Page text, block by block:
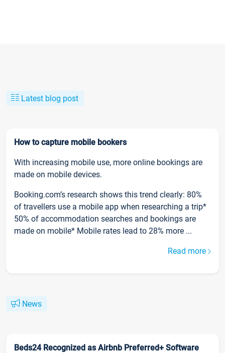
Latest blog post
How to capture mobile bookers
With increasing mobile use, more online bookings are
made on mobile devices.
Booking.com’s research shows this trend clearly: 80%
of travellers use a mobile app when researching a trip*
50% of accommodation searches and bookings are
made on mobile* Mobile rates lead to 28% more ...
Read more
News
Beds24 Recognized as Airbnb Preferred+ Software